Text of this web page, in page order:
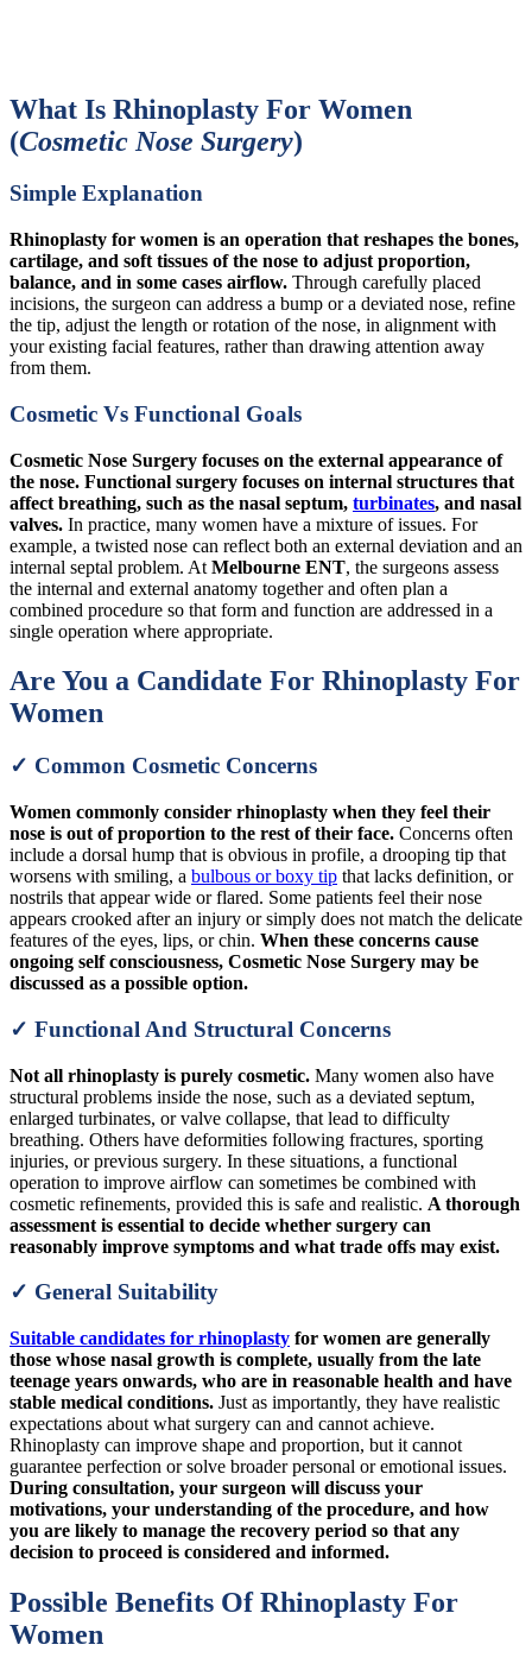
What Is Rhinoplasty For Women
(Cosmetic Nose Surgery)
Simple Explanation
Rhinoplasty for women is an operation that reshapes the bones,
cartilage, and soft tissues of the nose to adjust proportion,
balance, and in some cases airflow. Through carefully placed
incisions, the surgeon can address a bump or a deviated nose, refine
the tip, adjust the length or rotation of the nose, in alignment with
your existing facial features, rather than drawing attention away
from them.
Cosmetic Vs Functional Goals
Cosmetic Nose Surgery focuses on the external appearance of
the nose. Functional surgery focuses on internal structures that
affect breathing, such as the nasal septum, turbinates, and nasal
valves. In practice, many women have a mixture of issues. For
example, a twisted nose can reflect both an external deviation and an
internal septal problem. At Melbourne ENT, the surgeons assess
the internal and external anatomy together and often plan a
combined procedure so that form and function are addressed in a
single operation where appropriate.
Are You a Candidate For Rhinoplasty For
Women
✓ Common Cosmetic Concerns
Women commonly consider rhinoplasty when they feel their
nose is out of proportion to the rest of their face. Concerns often
include a dorsal hump that is obvious in profile, a drooping tip that
worsens with smiling, a bulbous or boxy tip that lacks definition, or
nostrils that appear wide or flared. Some patients feel their nose
appears crooked after an injury or simply does not match the delicate
features of the eyes, lips, or chin. When these concerns cause
ongoing self consciousness, Cosmetic Nose Surgery may be
discussed as a possible option.
✓ Functional And Structural Concerns
Not all rhinoplasty is purely cosmetic. Many women also have
structural problems inside the nose, such as a deviated septum,
enlarged turbinates, or valve collapse, that lead to difficulty
breathing. Others have deformities following fractures, sporting
injuries, or previous surgery. In these situations, a functional
operation to improve airflow can sometimes be combined with
cosmetic refinements, provided this is safe and realistic. A thorough
assessment is essential to decide whether surgery can
reasonably improve symptoms and what trade offs may exist.
✓ General Suitability
Suitable candidates for rhinoplasty for women are generally
those whose nasal growth is complete, usually from the late
teenage years onwards, who are in reasonable health and have
stable medical conditions. Just as importantly, they have realistic
expectations about what surgery can and cannot achieve.
Rhinoplasty can improve shape and proportion, but it cannot
guarantee perfection or solve broader personal or emotional issues.
During consultation, your surgeon will discuss your
motivations, your understanding of the procedure, and how
you are likely to manage the recovery period so that any
decision to proceed is considered and informed.
Possible Benefits Of Rhinoplasty For
Women